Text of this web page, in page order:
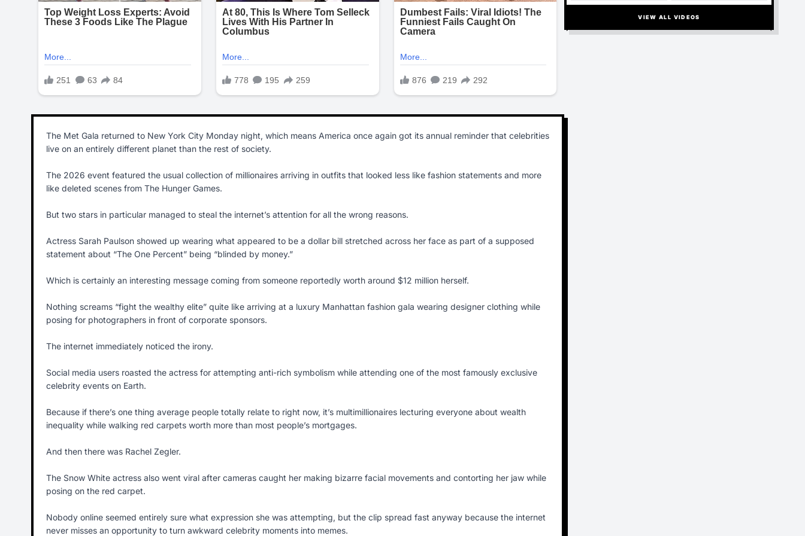
The Met Gala returned to New York City Monday night, which means America once again got its annual reminder that celebrities
live on an entirely different planet than the rest of society.
The 2026 event featured the usual collection of millionaires arriving in outfits that looked less like fashion statements and more
like deleted scenes from The Hunger Games.
But two stars in particular managed to steal the internet’s attention for all the wrong reasons.
Actress Sarah Paulson showed up wearing what appeared to be a dollar bill stretched across her face as part of a supposed
statement about “The One Percent” being “blinded by money.”
Which is certainly an interesting message coming from someone reportedly worth around $12 million herself.
Nothing screams “fight the wealthy elite” quite like arriving at a luxury Manhattan fashion gala wearing designer clothing while
posing for photographers in front of corporate sponsors.
The internet immediately noticed the irony.
Social media users roasted the actress for attempting anti-rich symbolism while attending one of the most famously exclusive
celebrity events on Earth.
Because if there’s one thing average people totally relate to right now, it’s multimillionaires lecturing everyone about wealth
inequality while walking red carpets worth more than most people’s mortgages.
And then there was Rachel Zegler.
The Snow White actress also went viral after cameras caught her making bizarre facial movements and contorting her jaw while
posing on the red carpet.
Nobody online seemed entirely sure what expression she was attempting, but the clip spread fast anyway because the internet
never misses an opportunity to turn awkward celebrity moments into memes.
TURBULENCE ORDEAL, LEAVING 17
VIEW ALL VIDEOS